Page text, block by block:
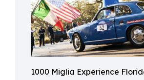
1000 Miglia Experience